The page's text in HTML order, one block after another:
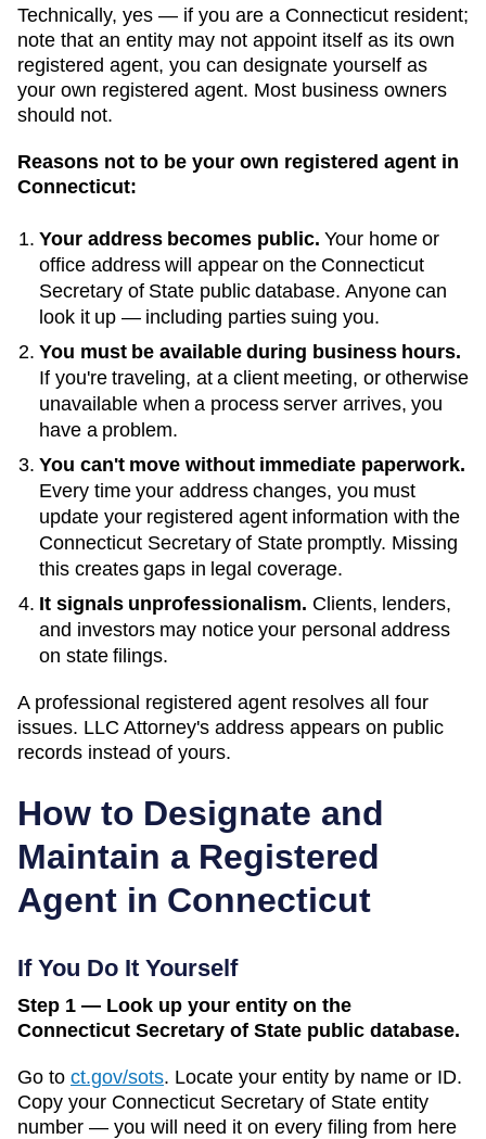
Technically, yes — if you are a Connecticut resident;
note that an entity may not appoint itself as its own
registered agent, you can designate yourself as
your own registered agent. Most business owners
should not.
Reasons not to be your own registered agent in
Connecticut:
Your address becomes public. Your home or
office address will appear on the Connecticut
Secretary of State public database. Anyone can
look it up — including parties suing you.
You must be available during business hours.
If you're traveling, at a client meeting, or otherwise
unavailable when a process server arrives, you
have a problem.
You can't move without immediate paperwork.
Every time your address changes, you must
update your registered agent information with the
Connecticut Secretary of Statepromptly. Missing
this creates gaps in legal coverage.
It signals unprofessionalism. Clients, lenders,
and investors may notice your personal address
on state filings.
A professional registered agent resolves all four
issues. LLC Attorney's address appears on public
records instead of yours.
How to Designate and
Maintain a Registered
Agent in Connecticut
If You Do It Yourself
Step 1 — Look up your entity on the
Connecticut Secretary of State public database.
Go to ct.gov/sots. Locate your entity by name or ID.
Copy your Connecticut Secretary of State entity
number — you will need it on every filing from here